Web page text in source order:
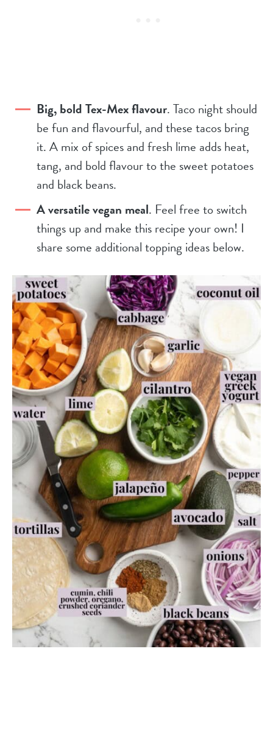
Big, bold Tex-Mex flavour. Taco night should
be fun and flavourful, and these tacos bring
it. A mix of spices and fresh lime adds heat,
tang, and bold flavour to the sweet potatoes
and black beans.
A versatile vegan meal. Feel free to switch
things up and make this recipe your own! I
share some additional topping ideas below.